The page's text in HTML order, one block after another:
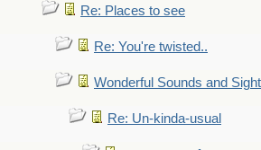
Re: Places to see
Re: You're twisted..
Wonderful Sounds and
Re: Un-kinda-usual